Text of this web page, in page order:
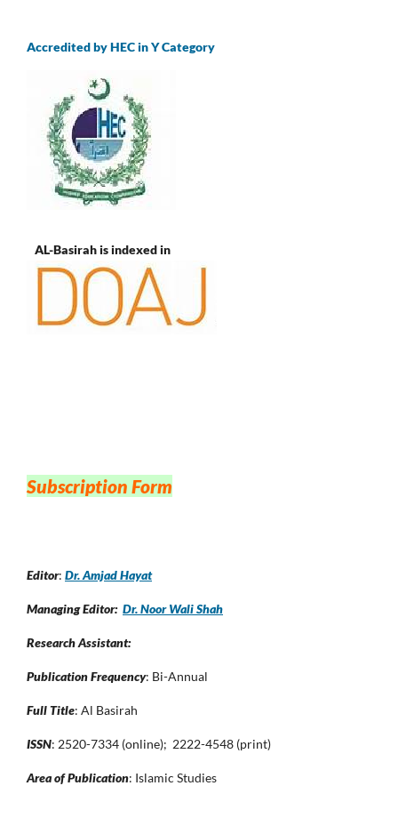
Accredited by HEC in Y Category
AL-Basirah is indexed in
Subscription Form
Editor: Dr. Amjad Hayat
Managing Editor: Dr. Noor Wali Shah
Research Assistant:
Publication Frequency: Bi-Annual
Full Title: Al Basirah
ISSN: 2520-7334 (online); 2222-4548 (print)
Area of Publication: Islamic Studies